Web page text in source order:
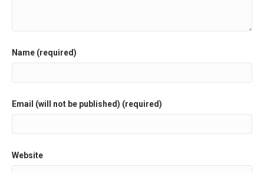
Name (required)
Email (will not be published) (required)
Website